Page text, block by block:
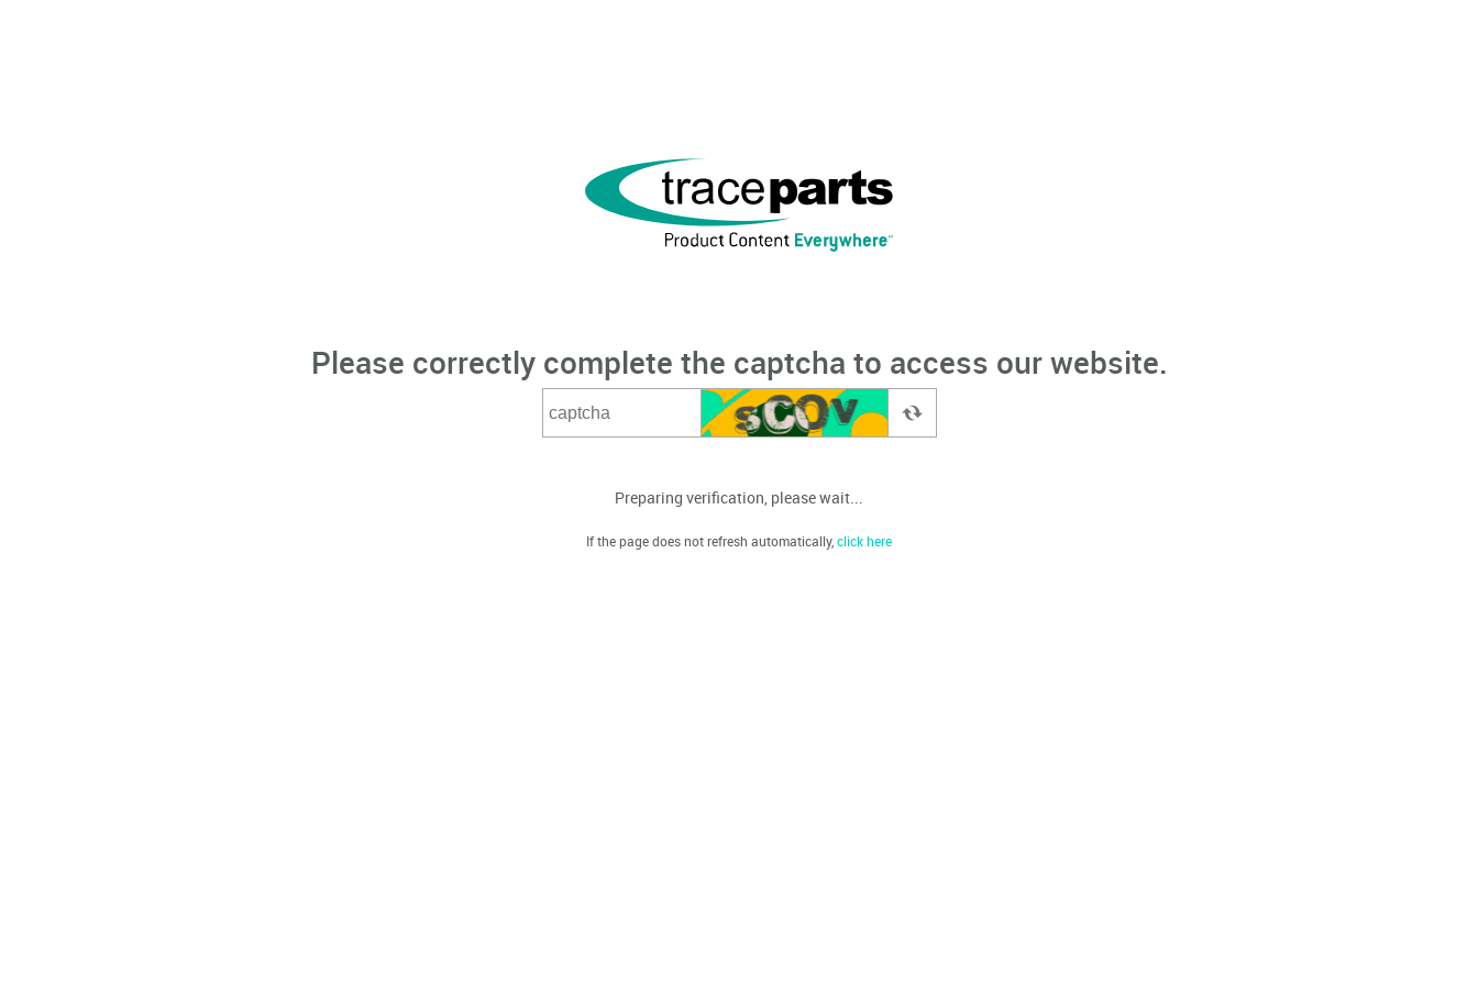
Please correctly complete the captcha to access our website.
Preparing verification, please wait...
If the page does not refresh automatically,click here